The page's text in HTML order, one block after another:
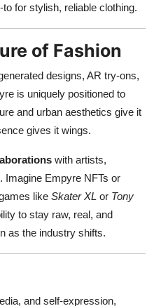
for stylish, reliable clothing.
of Fashion
designs, AR try-ons,
is uniquely positioned to
and urban aesthetics give it
gives it wings.
with artists,
Imagine Empyre NFTs or
like Skater XL or Tony
to stay raw, real, and
as the industry shifts.
and self-expression,